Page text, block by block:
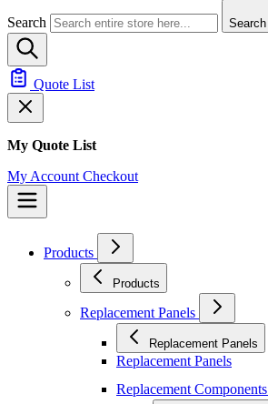
Search Search
Quote List
My Quote List
My Account Checkout
Products
Products
Replacement Panels
Replacement Panels
Replacement Panels
Replacement Components